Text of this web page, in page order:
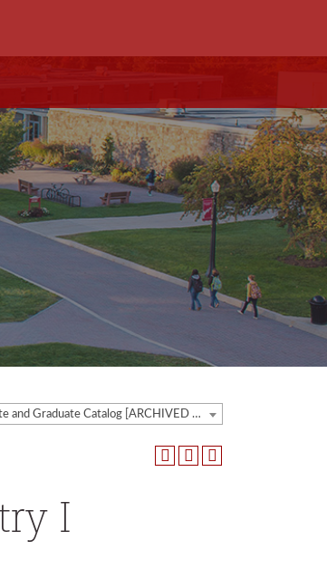
2022-2023 Undergraduate and Graduate Catalog [ARCHIVED CATALOG]
I